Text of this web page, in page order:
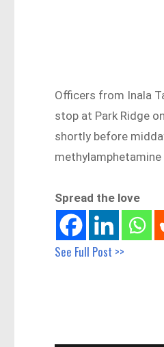
Officers from Inala
stop at Park Ridge
shortly before
methylamphetamine
Spread the love
See Full Post >>